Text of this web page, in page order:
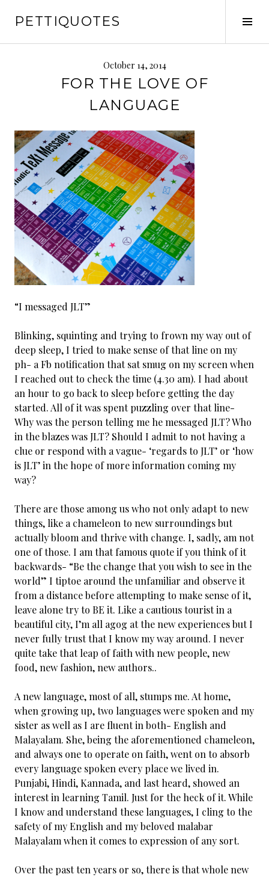
PETTIQUOTES
October 14, 2014
FOR THE LOVE OF
LANGUAGE
“I messaged JLT”
Blinking, squinting and trying to frown my way out of
deep sleep, I tried to make sense of that line on my
ph- a Fb notification that sat smug on my screen when
I reached out to check the time (4.30 am). I had about
an hour to go back to sleep before getting the day
started. All of it was spent puzzling over that line-
Why was the person telling me he messaged JLT? Who
in the blazes was JLT? Should I admit to not having a
clue or respond with a vague- ‘regards to JLT’ or ‘how
is JLT’ in the hope of more information coming my
way?
There are those among us who not only adapt to new
things, like a chameleon to new surroundings but
actually bloom and thrive with change. I, sadly, am not
one of those. I am that famous quote if you think of it
backwards- “Be the change that you wish to see in the
world” I tiptoe around the unfamiliar and observe it
from a distance before attempting to make sense of it,
leave alone try to BE it. Like a cautious tourist in a
beautiful city, I’m all agog at the new experiences but I
never fully trust that I know my way around. I never
quite take that leap of faith with new people, new
food, new fashion, new authors..
A new language, most of all, stumps me. At home,
when growing up, two languages were spoken and my
sister as well as I are fluent in both- English and
Malayalam. She, being the aforementioned chameleon,
and always one to operate on faith, went on to absorb
every language spoken every place we lived in.
Punjabi, Hindi, Kannada, and last heard, showed an
interest in learning Tamil. Just for the heck of it. While
I know and understand these languages, I cling to the
safety of my English and my beloved malabar
Malayalam when it comes to expression of any sort.
Over the past ten years or so, there is that whole new